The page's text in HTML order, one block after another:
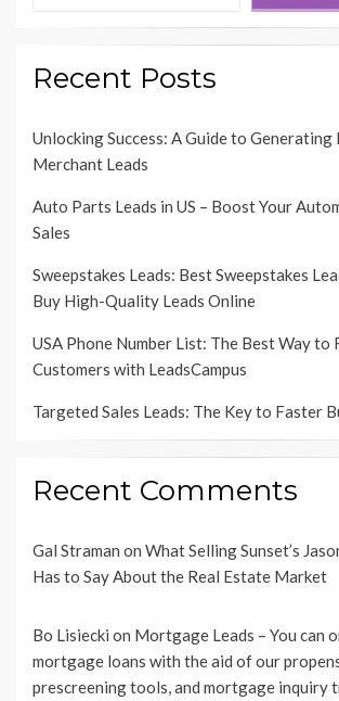
Recent Posts
Unlocking Success: A Guide to
Merchant Leads
Auto Parts Leads in US – Boost Your
Sales
Sweepstakes Leads: Best Sweepstakes
Buy High-Quality Leads Online
USA Phone Number List: The Best Way to
Customers with LeadsCampus
Targeted Sales Leads: The Key to Faster
Recent Comments
Gal Straman on What Selling Sunset’s
Has to Say About the Real Estate Market
Bo Lisiecki on Mortgage Leads – You can
mortgage loans with the aid of our
prescreening tools, and mortgage inquiry